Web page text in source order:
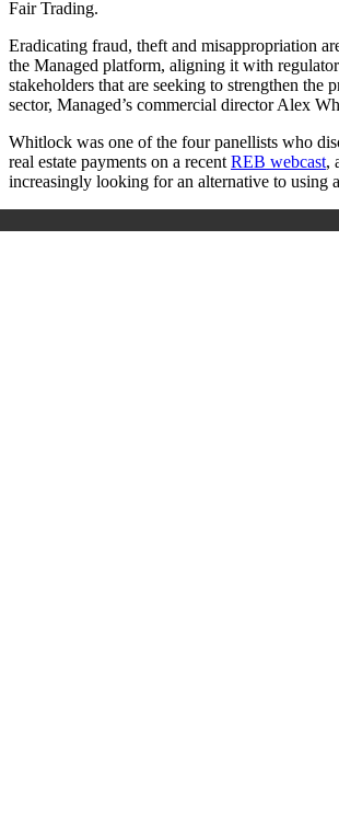
Fair Trading.
Eradicating fraud, theft and misappropriation
the Managed platform, aligning it with
stakeholders that are seeking to strengthen the
sector, Managed’s commercial director Alex
Whitlock was one of the four panellists who
real estate payments on a recent REB webcast,
increasingly looking for an alternative to using